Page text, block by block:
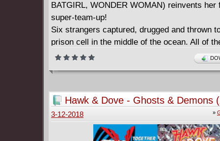
BATGIRL, WONDER WOMAN) reinvents her
super-team-up!
Six strangers captured, drugged and thrown
prison cell in the middle of the ocean. All of
certain special abilities. None of them exactly
With no answers coming, these unlikely
together to escape the shadowy figure who
away and continues to hunt them down for
don't understand. If they can manage not to
Hawk & Dove - Ghosts & Demons
»
3-12-2018